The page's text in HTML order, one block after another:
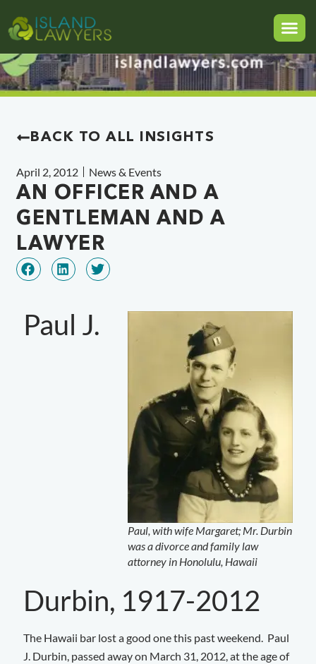
BACK TO ALL INSIGHTS
April 2, 2012 News & Events
AN OFFICER AND A
GENTLEMAN AND A
LAWYER
Paul, with wife Margaret; Mr. Durbin
was a divorce and family law
attorney in Honolulu, Hawaii
Paul J.
Durbin, 1917-2012
The Hawaii bar lost a good one this past weekend. Paul
J. Durbin, passed away on March 31, 2012, at the age of